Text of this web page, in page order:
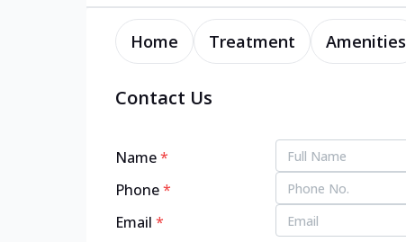
Home Treatment Amenities
Contact Us
Name*
Phone*
Email *